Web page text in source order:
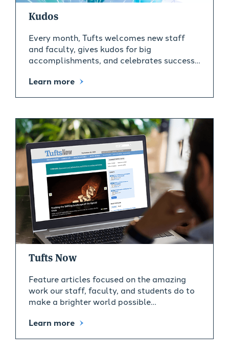
Kudos
Every month, Tufts welcomes new staff
and faculty, gives kudos for big
accomplishments, and celebrates success…
Learn more
Tufts Now
Feature articles focused on the amazing
work our staff, faculty, and students do to
make a brighter world possible…
Learn more